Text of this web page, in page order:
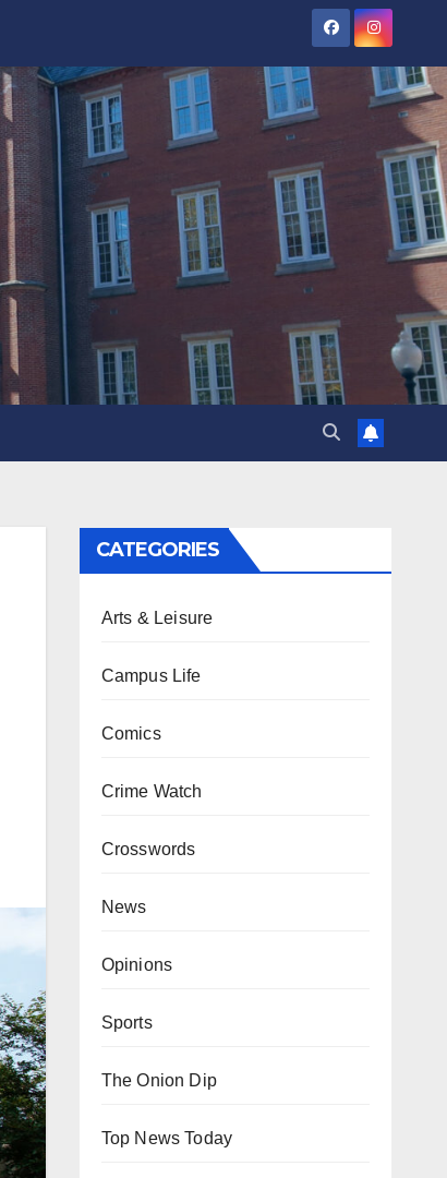
CATEGORIES
Arts & Leisure
Campus Life
Comics
Crime Watch
Crosswords
News
Opinions
Sports
The Onion Dip
Top News Today